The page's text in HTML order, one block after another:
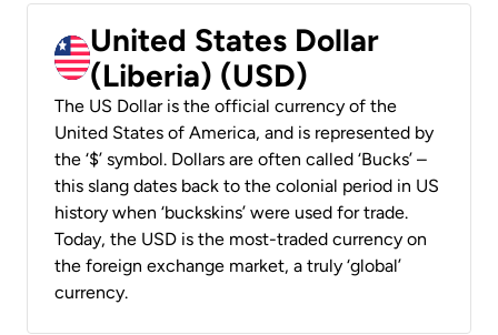
United States Dollar
(Liberia) (USD)
The US Dollar is the official currency of the
United States of America, and is represented by
the ‘$’ symbol. Dollars are often called ‘Bucks’ –
this slang dates back to the colonial period in US
history when ‘buckskins’ were used for trade.
Today, the USD is the most-traded currency on
the foreign exchange market, a truly ‘global’
currency.